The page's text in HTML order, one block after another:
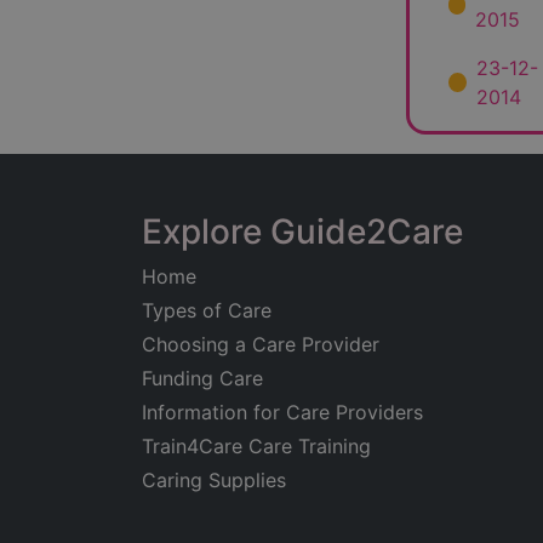
2015
23-12-
2014
Explore Guide2Care
Home
Types of Care
Choosing a Care Provider
Funding Care
Information for Care Providers
Train4Care Care Training
Caring Supplies